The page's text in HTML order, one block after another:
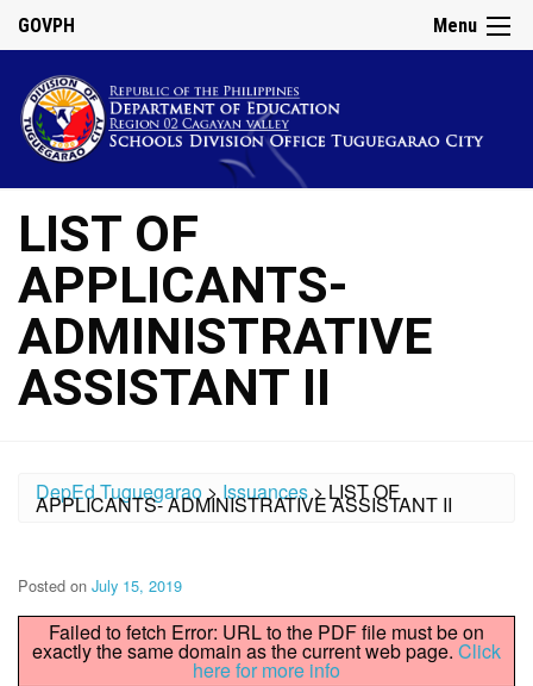
Menu
GOVPH
LIST OF
APPLICANTS-
ADMINISTRATIVE
ASSISTANT II
DepEd Tuguegarao>Issuances>LIST OF
APPLICANTS- ADMINISTRATIVE ASSISTANT II
Posted on July 15, 2019
Failed to fetch Error: URL to the PDF file must be on
exactly the same domain as the current web page. Click
here for more info